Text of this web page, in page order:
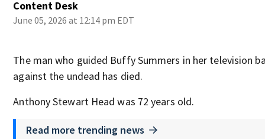
Content Desk
June 05, 2026 at 12:14 pm EDT
The man who guided Buffy Summers in her television
against the undead has died.
Anthony Stewart Head was 72 years old.
Read more trending news